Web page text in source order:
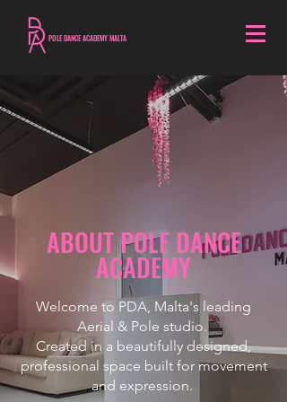
POLE DANCE ACADEMY MALTA
ABOUT POLE DANCE
ACADEMY
Welcome to PDA, Malta's leading
Aerial & Pole studio.
Created in a beautifully designed,
professional space built for movement
and expression.